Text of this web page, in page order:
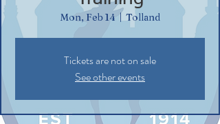
Mon, Feb 14
  |
Tolland
Tickets are not on sale
See other events